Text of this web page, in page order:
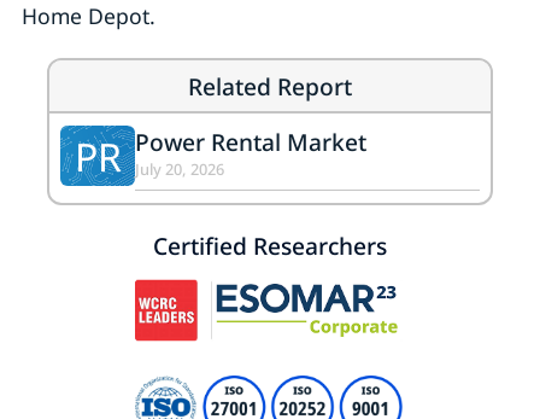
Home Depot.
Related Report
PR Power Rental Market
July 20, 2026
Certified Researchers